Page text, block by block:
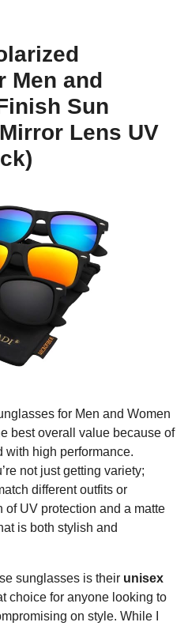
Men and
Sun
Lens UV
for Men and Women
best overall value because of
with high performance.
not just getting variety;
different outfits or
UV protection and a matte
is both stylish and
sunglasses is their unisex
choice for anyone looking to
on style. While I